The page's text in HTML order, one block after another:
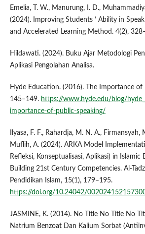
Emelia, T. W., Manurung, I. D.,
(2024). Improving Students ’ Ability in
and Accelerated Learning Method. 4(2),
Hildawati. (2024). Buku Ajar Metodologi
Aplikasi Pengolahan Analisa.
Hyde Education. (2016). The Importance of
145–149. https://www.hyde.edu/blog/
importance-of-public-speaking/
Ilyasa, F. F., Rahardja, M. N. A.,
Muflih, A. (2024). ARKA Model
Refleksi, Konseptualisasi, Aplikasi) in Islamic
Building 21st Century Competencies. Al-
Pendidikan Islam, 15(1), 179–195.
https://doi.org/10.24042/
JASMINE, K. (2014). No Title No Title No
Natrium Benzoat Dan Kalium Sorbat